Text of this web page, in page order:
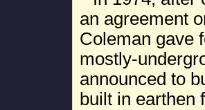
an agreement
Coleman gave
mostly-
announced to
built in earthen